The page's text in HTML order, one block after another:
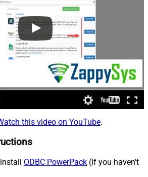
this video on YouTube.
ODBC PowerPack (if you haven't